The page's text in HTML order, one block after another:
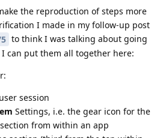
the reproduction of steps more
I made in my follow-up post
to think I was talking about going
can put them all together here:
session
Settings, i.e. the gear icon for the
from within an app